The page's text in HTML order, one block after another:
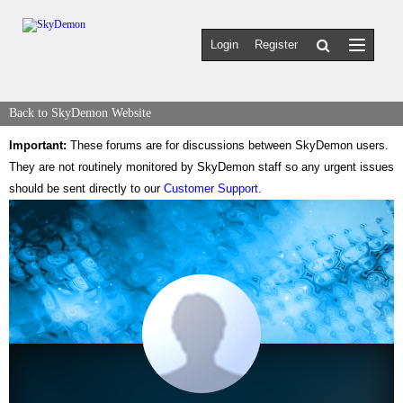
Login Register
Back to SkyDemon Website
Important: These forums are for discussions between SkyDemon users.
They are not routinely monitored by SkyDemon staff so any urgent issues
should be sent directly to our Customer Support.